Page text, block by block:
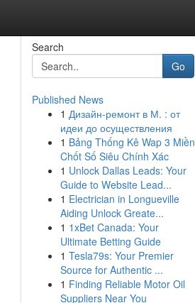
Search
Go
Published News
1 Дизайн-ремонт в М. : от
идеи до осуществления
1 Bảng Thống Kê Wap 3 Miền
Chốt Số Siêu Chính Xác
1 Unlock Dallas Leads: Your
Guide to Website Lead...
1 Electrician in Longueville
Aiding Unlock Greate...
1 1xBet Canada: Your
Ultimate Betting Guide
1 Tesla79s: Your Premier
Source for Authentic ...
1 Finding Reliable Motor Oil
Suppliers Near You